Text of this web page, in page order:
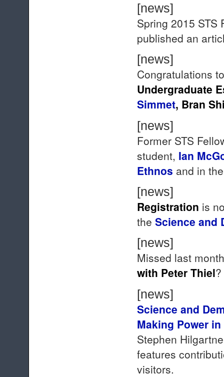
[news]
Spring 2015 STS
published an
[news]
Congratulations
Undergraduate
Simmet, Bran
[news]
Former STS
student, Ian
Ethnos and in
[news]
Registration is
the Science and
[news]
Missed last
with Peter Thiel
[news]
Science and
Making Power
Stephen
features
visitors.